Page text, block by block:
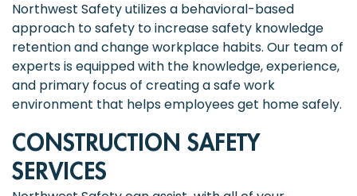
Northwest Safety utilizes a behavioral-based
approach to safety to increase safety knowledge
retention and change workplace habits. Our team of
experts is equipped with the knowledge, experience,
and primary focus of creating a safe work
environment that helps employees get home safely.
CONSTRUCTION SAFETY
SERVICES